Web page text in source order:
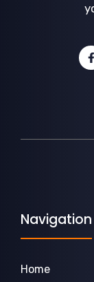
Navigation
Home